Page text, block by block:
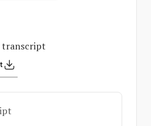
transcript